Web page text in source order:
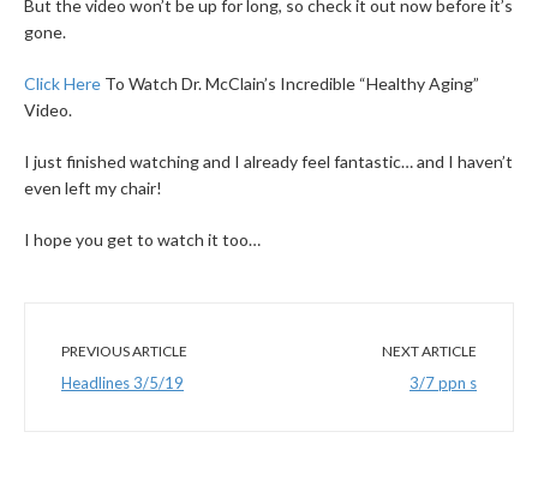
But the video won’t be up for long, so check it out now before it’s
gone.
Click Here To Watch Dr. McClain’s Incredible “Healthy Aging”
Video.
I just finished watching and I already feel fantastic… and I haven’t
even left my chair!
I hope you get to watch it too…
PREVIOUS ARTICLE
Headlines 3/5/19
NEXT ARTICLE
3/7 ppn s